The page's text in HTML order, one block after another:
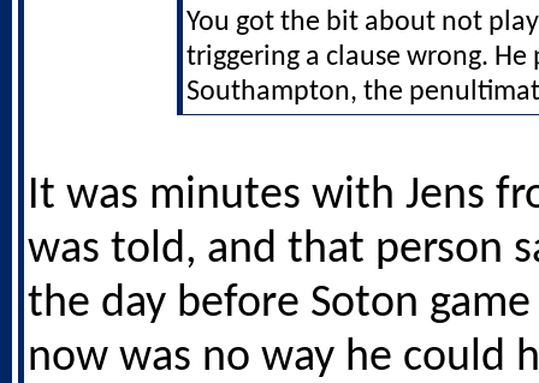
You got the bit about not
triggering a clause wrong. He
Southampton, the
It was minutes with Jens
was told, and that person
the day before Soton
now was no way he could